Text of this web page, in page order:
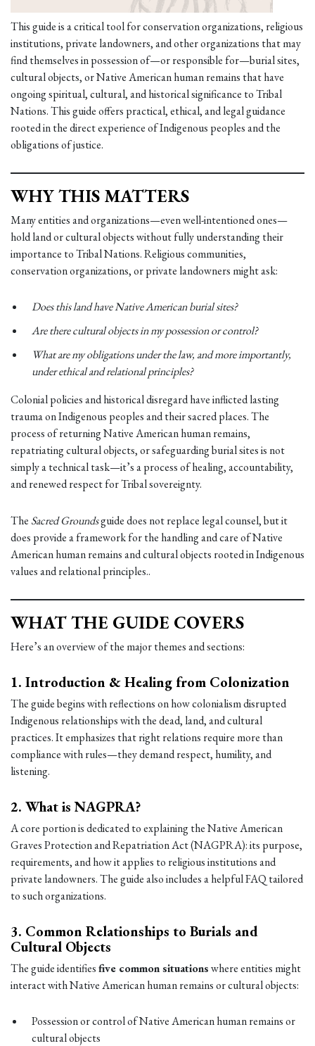
This guide is a critical tool for conservation organizations, religious
institutions, private landowners, and other organizations that may
find themselves in possession of—or responsible for—burial sites,
cultural objects, or Native American human remains that have
ongoing spiritual, cultural, and historical significance to Tribal
Nations. This guide offers practical, ethical, and legal guidance
rooted in the direct experience of Indigenous peoples and the
obligations of justice.
WHY THIS MATTERS
Many entities and organizations—even well-intentioned ones—
hold land or cultural objects without fully understanding their
importance to Tribal Nations. Religious communities,
conservation organizations, or private landowners might ask:
Does this land have Native American burial sites?
Are there cultural objects in my possession or control?
What are my obligations under the law, and more importantly,
under ethical and relational principles?
Colonial policies and historical disregard have inflicted lasting
trauma on Indigenous peoples and their sacred places. The
process of returning Native American human remains,
repatriating cultural objects, or safeguarding burial sites is not
simply a technical task—it’s a process of healing, accountability,
and renewed respect for Tribal sovereignty.
The Sacred Groundsguide does not replace legal counsel, but it
does provide a framework for the handling and care of Native
American human remains and cultural objects rooted in Indigenous
values and relational principles..
WHAT THE GUIDE COVERS
Here’s an overview of the major themes and sections:
1. Introduction & Healing from Colonization
The guide begins with reflections on how colonialism disrupted
Indigenous relationships with the dead, land, and cultural
practices. It emphasizes that right relations require more than
compliance with rules—they demand respect, humility, and
listening.
2. What is NAGPRA?
A core portion is dedicated to explaining the Native American
Graves Protection and Repatriation Act (NAGPRA): its purpose,
requirements, and how it applies to religious institutions and
private landowners. The guide also includes a helpful FAQ tailored
to such organizations.
3. Common Relationships to Burials and
Cultural Objects
The guide identifiesfive common situationswhere entities might
interact with Native American human remains or cultural objects:
Possession or control of Native American human remains or
cultural objects